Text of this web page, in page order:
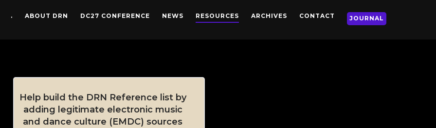
. ABOUT DRN DC27 CONFERENCE NEWS RESOURCES ARCHIVES CONTACT JOURNAL
Help build the DRN Reference list by
adding legitimate electronic music
and dance culture (EMDC) sources